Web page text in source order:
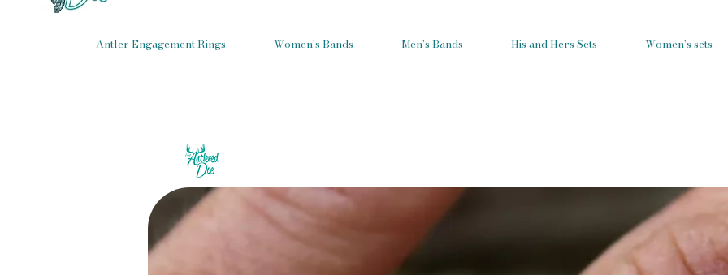
Antler Engagement Rings Women's Bands Men's Bands His and Hers Sets Women's sets